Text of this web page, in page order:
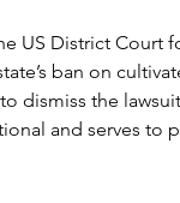
US District Court
ban on
dismiss the
and serves to